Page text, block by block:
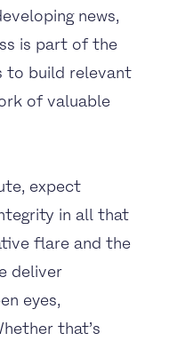
news,
is part of the
to build relevant
of valuable
expect
in all that
flare and the
deliver
eyes,
that’s